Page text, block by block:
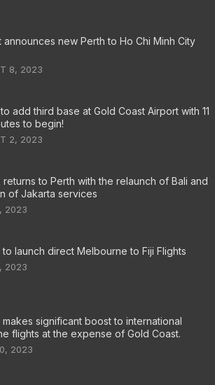
announces new Perth to Ho Chi Minh City
8, 2023
add third base at Gold Coast Airport with 11
to begin!
2, 2023
returns to Perth with the relaunch of Bali and
of Jakarta services
2023
to launch direct Melbourne to Fiji Flights
2023
makes significant boost to international
flights at the expense of Gold Coast.
2023